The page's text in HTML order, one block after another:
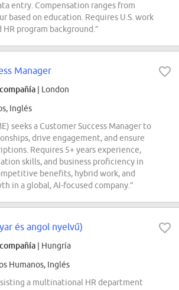
entry. Compensation ranges from
based on education. Requires U.S. work
program background.”
Manager
| London
Inglés
seeks a Customer Success Manager to
drive engagement, and ensure
Requires 5+ years experience,
skills, and business proficiency in
benefits, hybrid work, and
in a global, AI-focused company.”
és angol nyelvű)
| Hungría
Humanos, Inglés
a multinational HR department